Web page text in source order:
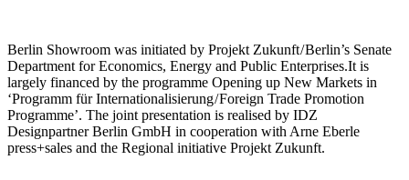
Berlin Showroom was initiated by Projekt Zukunft / Berlin’s Senate
Department for Economics, Energy and Public Enterprises.It is
largely financed by the programme Opening up New Markets in
‘Programm für Internationalisierung / Foreign Trade Promotion
Programme’. The joint presentation is realised by IDZ
Designpartner Berlin GmbH in cooperation with Arne Eberle
press+sales and the Regional initiative Projekt Zukunft.